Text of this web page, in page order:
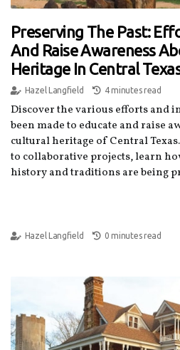
Preserving The Past:
And Raise Awareness
Heritage In Central
Hazel Langfield 4 minutes read
Discover the various efforts and
been made to educate and raise
cultural heritage of Central
to collaborative projects, learn
history and traditions are being
Hazel Langfield 0 minutes read